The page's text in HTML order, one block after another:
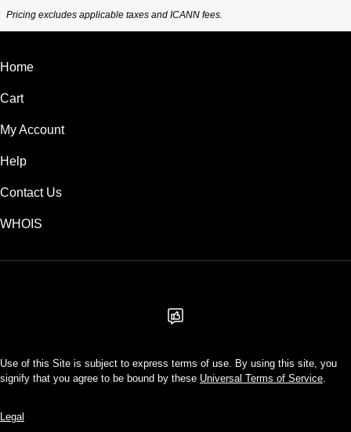
Pricing excludes applicable taxes and ICANN fees.
Home
Cart
My Account
Help
Contact Us
WHOIS
Use of this Site is subject to express terms of use. By using this site, you
signify that you agree to be bound by these Universal Terms of Service.
Legal